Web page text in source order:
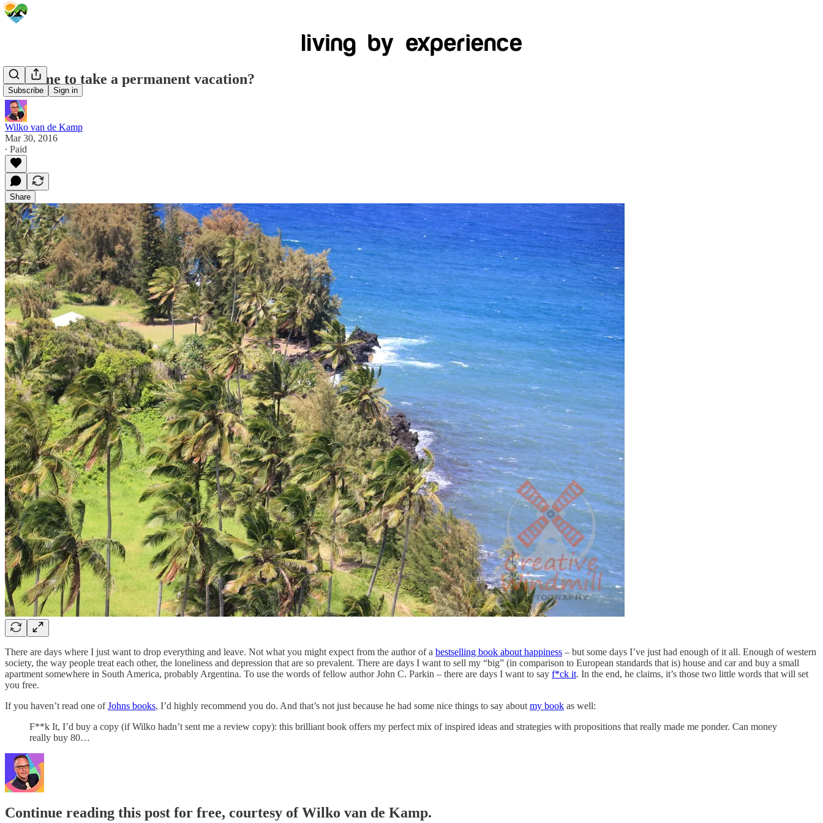
Subscribe Sign in
Is it time to take a permanent vacation?
Wilko van de Kamp
Mar 30, 2016
∙ Paid
Share
There are days where I just want to drop everything and leave. Not what you might expect from the author of a bestselling book about happiness – but some days I’ve just had enough of it all. Enough of western
society, the way people treat each other, the loneliness and depression that are so prevalent. There are days I want to sell my “big” (in comparison to European standards that is) house and car and buy a small
apartment somewhere in South America, probably Argentina. To use the words of fellow author John C. Parkin – there are days I want to say f*ck it. In the end, he claims, it’s those two little words that will set
you free.
If you haven’t read one ofJohns books, I’d highly recommend you do. And that’s not just because he had some nice things to say about my book as well:
F**k It, I’d buy a copy (if Wilko hadn’t sent me a review copy): this brilliant book offers my perfect mix of inspired ideas and strategies with propositions that really made me ponder. Can money
really buy 80…
Continue reading this post for free, courtesy of Wilko van de Kamp.